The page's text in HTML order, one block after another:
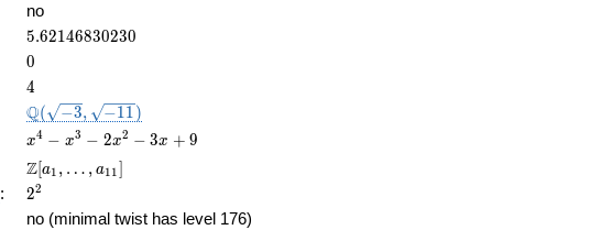
no
5.62146830230
5.62146830230
0
0
4
4
\Q(\sqrt{-3},
\sqrt{-11})
Q( −3, −11)
x^{4}
x^{3}
-
2x^{2}
x4 − x3 − 2x2 − 3x + 9
\Z[a_1,
\ldots,
a_{11}]
Z[a1 , … , a11]
: 2^{2}
22
no (minimal twist has level 176)